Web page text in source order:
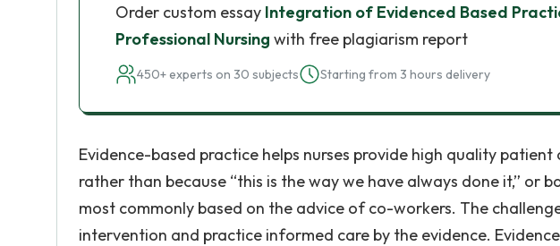
Order custom essay Integration of Evidenced Based
Professional Nursing with free plagiarism report
450+ experts on 30 subjects Starting from 3 hours delivery
Evidence-based practice helps nurses provide high quality
rather than because “this is the way we have always done it,” or
most commonly based on the advice of co-workers. The
intervention and practice informed care by the evidence.